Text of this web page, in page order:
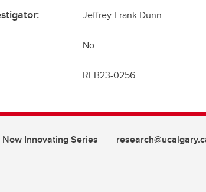
Jeffrey Frank Dunn
No
REB23-0256
Now Innovating Series